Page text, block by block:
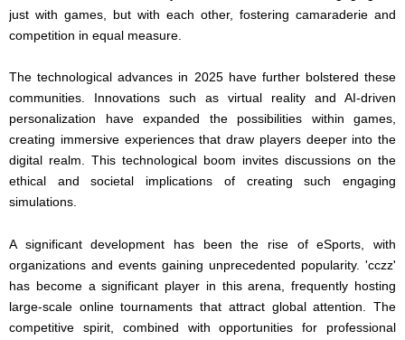
just with games, but with each other, fostering camaraderie and
competition in equal measure.
The technological advances in 2025 have further bolstered these
communities. Innovations such as virtual reality and AI-driven
personalization have expanded the possibilities within games,
creating immersive experiences that draw players deeper into the
digital realm. This technological boom invites discussions on the
ethical and societal implications of creating such engaging
simulations.
A significant development has been the rise of eSports, with
organizations and events gaining unprecedented popularity. 'cczz'
has become a significant player in this arena, frequently hosting
large-scale online tournaments that attract global attention. The
competitive spirit, combined with opportunities for professional